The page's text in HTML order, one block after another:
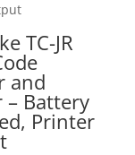
TC-JR
and
– Battery
Printer